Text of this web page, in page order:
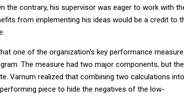
the contrary, his supervisor was eager to work with
from implementing his ideas would be a credit to
one of the organization's key performance
The measure had two major components, but
Varnum realized that combining two calculations into
piece to hide the negatives of the low-